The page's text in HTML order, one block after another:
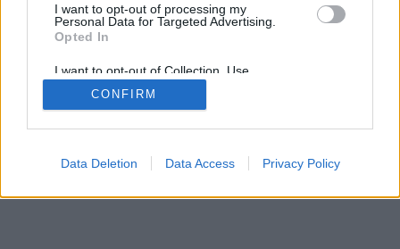
I want to opt-out of processing my
Personal Data for Targeted Advertising.
Opted In
I want to opt-out of Collection, Use,
Retention, Sale, and/or Sharing of my
Personal Data that Is Unrelated with the
Purposes for which it was collected.
CONFIRM
Data Deletion Data Access Privacy Policy